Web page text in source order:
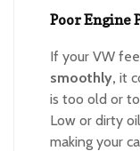
Poor Engine
If your VW
smoothly, it
is too old or
Low or dirty
making your